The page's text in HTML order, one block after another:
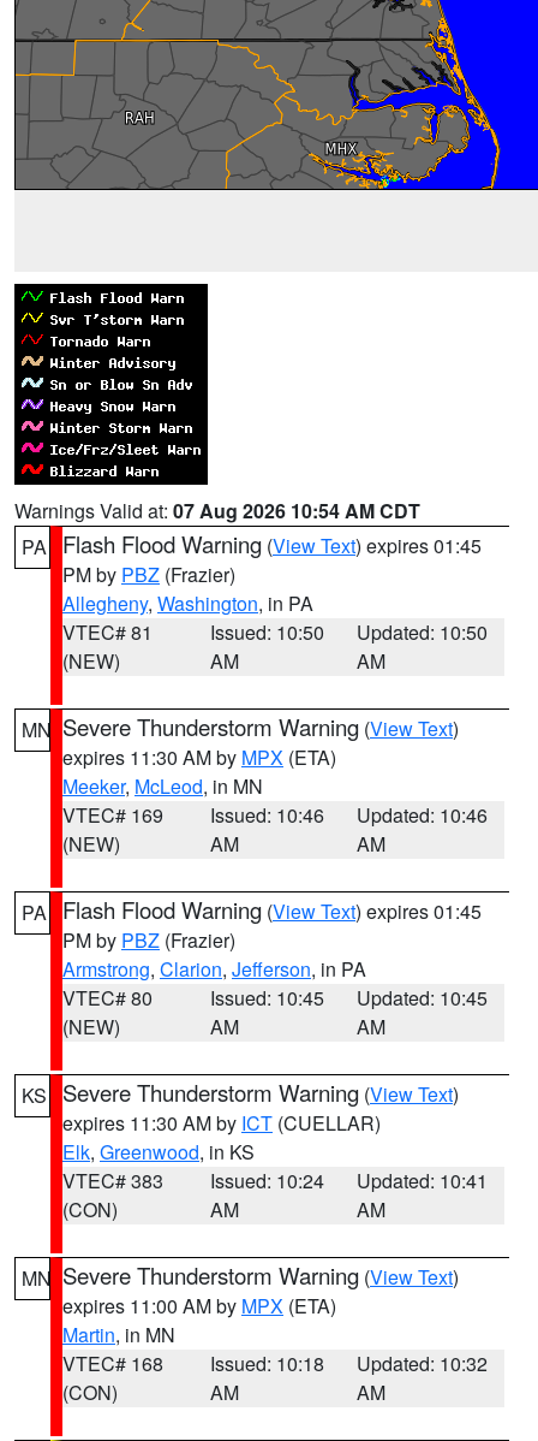
Warnings Valid at: 07 Aug 2026 10:54 AM CDT
PA
Flash Flood Warning (View Text) expires 01:45
PM by PBZ (Frazier)
Allegheny, Washington, in PA
VTEC# 81
(NEW)
Issued: 10:50
AM
Updated: 10:50
AM
MN Severe Thunderstorm Warning (View Text)
expires 11:30 AM by MPX (ETA)
Meeker, McLeod, in MN
VTEC# 169
(NEW)
Issued: 10:46
AM
Updated: 10:46
AM
PA Flash Flood Warning (View Text) expires 01:45
PM by PBZ (Frazier)
Armstrong, Clarion, Jefferson, in PA
VTEC# 80
(NEW)
Issued: 10:45
AM
Updated: 10:45
AM
KS Severe Thunderstorm Warning (View Text)
expires 11:30 AM by ICT (CUELLAR)
Elk, Greenwood, in KS
VTEC# 383
(CON)
Issued: 10:24
AM
Updated: 10:41
AM
MN Severe Thunderstorm Warning (View Text)
expires 11:00 AM by MPX (ETA)
Martin, in MN
VTEC# 168
(CON)
Issued: 10:18
AM
Updated: 10:32
AM